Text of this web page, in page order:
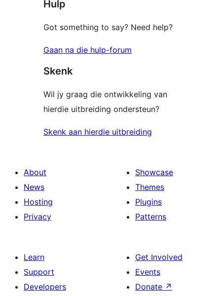
reviews
Hulp
Got something to say? Need help?
Gaan na die hulp-forum
Skenk
Wil jy graag die ontwikkeling van
hierdie uitbreiding ondersteun?
Skenk aan hierdie uitbreiding
About
News
Hosting
Privacy
Showcase
Themes
Plugins
Patterns
Learn
Support
Developers
Get Involved
Events
Donate ↗